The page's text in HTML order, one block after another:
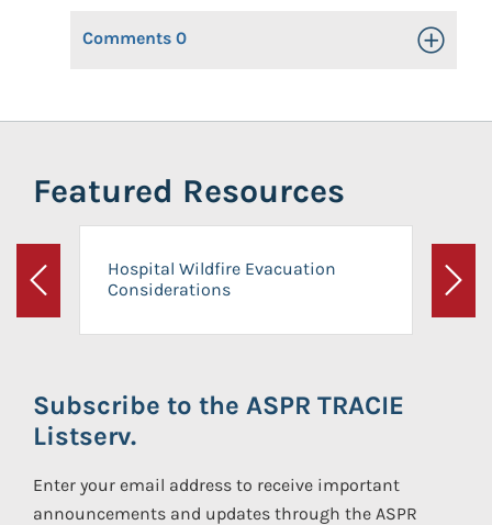
Comments 0 Toggle
Featured Resources
Previous
Hospital Wildfire Evacuation
Considerations
Next
Subscribe to the ASPR TRACIE
Listserv.
Enter your email address to receive important
announcements and updates through the ASPR